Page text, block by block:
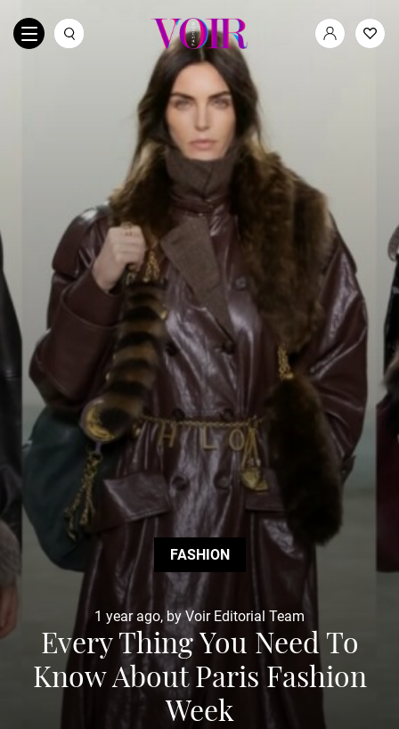
FASHION
1 year ago, by Voir Editorial Team
Every Thing You Need To
Know About Paris Fashion
Week